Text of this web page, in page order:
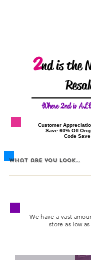
2nd is the
Where 2nd is
​Customer
​Save 60% Off
​Code
We have a vast
store as low